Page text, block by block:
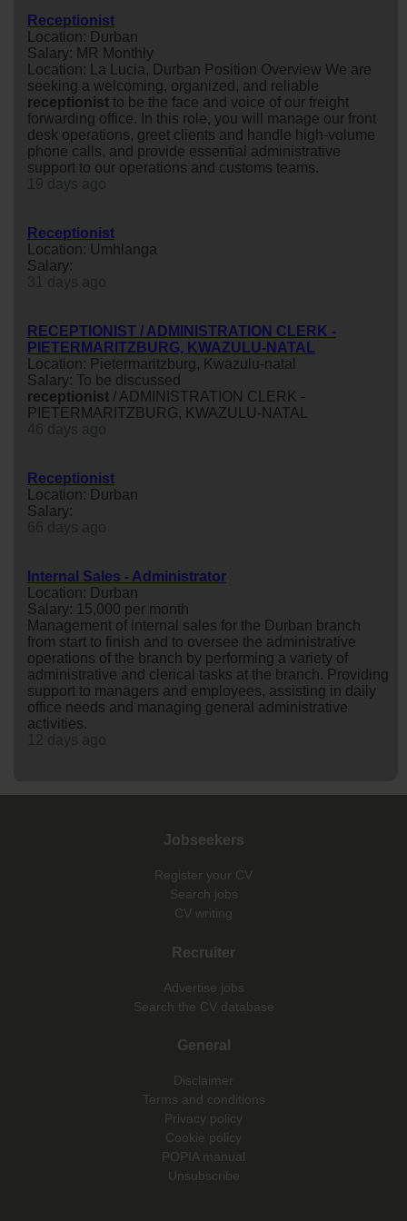
Receptionist
Location: Durban
Salary: MR Monthly
Location: La Lucia, Durban Position Overview We are
seeking a welcoming, organized, and reliable
receptionist to be the face and voice of our freight
forwarding office. In this role, you will manage our front
desk operations, greet clients and handle high-volume
phone calls, and provide essential administrative
support to our operations and customs teams.
Receptionist
Location: Umhlanga
Salary:
RECEPTIONIST / ADMINISTRATION CLERK -
PIETERMARITZBURG, KWAZULU-NATAL
Location: Pietermaritzburg, Kwazulu-natal
Salary: To be discussed
receptionist / ADMINISTRATION CLERK -
PIETERMARITZBURG, KWAZULU-NATAL
Receptionist
Location: Durban
Salary:
Internal Sales - Administrator
Location: Durban
Salary: 15,000 per month
Management of internal sales for the Durban branch
from start to finish and to oversee the administrative
operations of the branch by performing a variety of
administrative and clerical tasks at the branch. Providing
support to managers and employees, assisting in daily
office needs and managing general administrative
activities.
Jobseekers
Register your CV
Search jobs
CV writing
Recruiter
Advertise jobs
Search the CV database
General
Disclaimer
Terms and conditions
Privacy policy
Cookie policy
POPIA manual
Unsubscribe